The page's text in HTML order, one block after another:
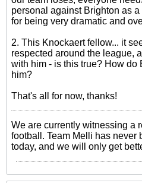
personal against Brighton as
for being very dramatic and
2. This Knockaert fellow... it
respected around the league,
with him - is this true? How do
him?
That's all for now, thanks!
We are currently witnessing a
football. Team Melli has never
today, and we will only get